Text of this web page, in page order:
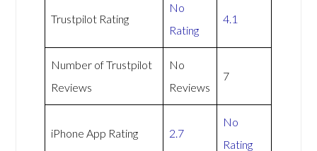
Trustpilot Rating
No
Rating
4.1
Number of Trustpilot
Reviews
No
Reviews
7
iPhone App Rating 2.7
No
Rating